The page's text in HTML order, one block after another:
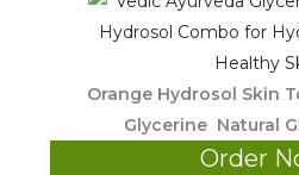
Orange Hydrosol Skin
Glycerine Natural
Order